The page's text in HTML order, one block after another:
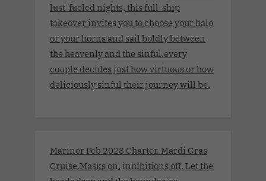
lust-fueled nights, this full-ship
takeover invites you to choose your halo
or your horns and sail boldly between
the heavenly and the sinful.every
couple decides just how virtuous or how
deliciously sinful their journey will be.
Mariner Feb 2028 Charter. Mardi Gras
Cruise.Masks on, inhibitions off. Let the